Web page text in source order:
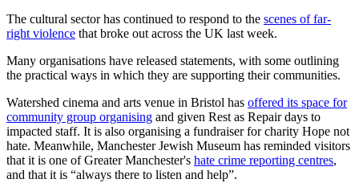
The cultural sector has continued to respond to the scenes of far-
right violence that broke out across the UK last week.
Many organisations have released statements, with some outlining
the practical ways in which they are supporting their communities.
Watershed cinema and arts venue in Bristol has offered its space for
community group organising and given Rest as Repair days to
impacted staff. It is also organising a fundraiser for charity Hope not
hate. Meanwhile, Manchester Jewish Museum has reminded visitors
that it is one of Greater Manchester's hate crime reporting centres,
and that it is “always there to listen and help”.